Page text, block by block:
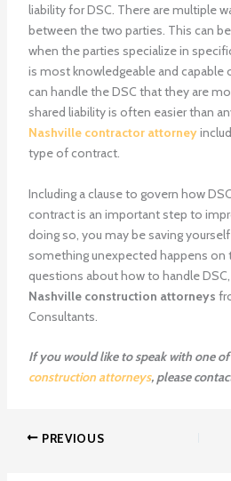
liability for DSC. There are multiple
between the two parties. This can
when the parties specialize in
is most knowledgeable and
can handle the DSC that they are
shared liability is often easier than
Nashville contractor attorney
type of contract.
Including a clause to govern how
contract is an important step to
doing so, you may be saving
something unexpected happens on
questions about how to handle
Nashville construction attorneys
Consultants.
If you would like to speak with one
construction attorneys, please
PREVIOUS